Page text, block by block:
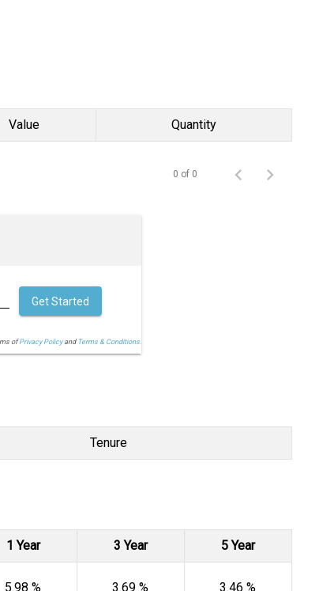
Value Quantity
0 of 0
ofPrivacy Policyand Terms & Conditions.
Get Started
Tenure
1 Year 3 Year 5 Year
5.98 % 3.69 % 3.46 %